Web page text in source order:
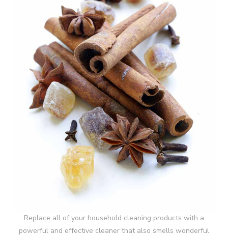
Replace all of your household cleaning products with a
powerful and effective cleaner that also smells wonderful